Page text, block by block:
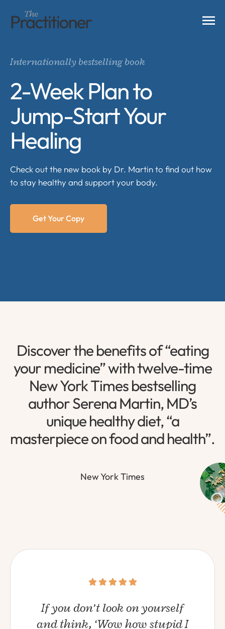
Internationally bestselling book
2-Week Plan to
Jump-Start Your
Healing
Check out the new book by Dr. Martin to find out how
to stay healthy and support your body.
Get Your Copy
Discover the benefits of “eating
your medicine” with twelve-time
New York Times bestselling
author Serena Martin, MD’s
unique healthy diet, “a
masterpiece on food and health”.
New York Times
If you don’t look on yourself
and think, ‘Wow how stupid I